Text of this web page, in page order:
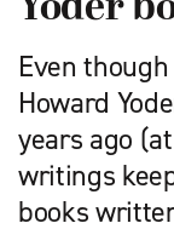
Even
Howard
years ago
writings
books